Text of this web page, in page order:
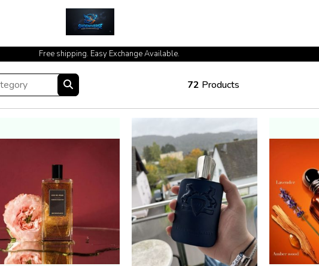
Free shipping. Easy Exchange Available.
cash on delivery available at your doorstep [no open delivery]
72 Products